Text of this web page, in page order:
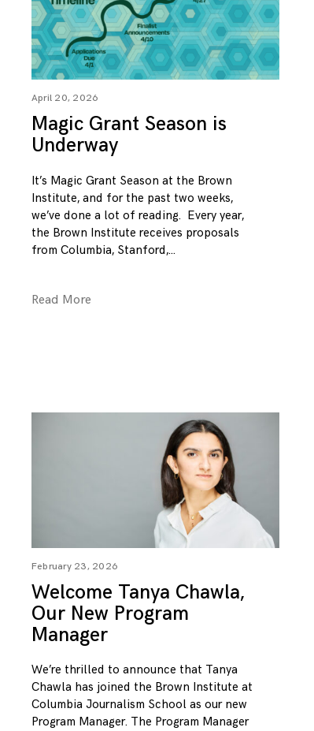
April 20, 2026
Magic Grant Season is
Underway
It’s Magic Grant Season at the Brown
Institute, and for the past two weeks,
we’ve done a lot of reading. Every year,
the Brown Institute receives proposals
from Columbia, Stanford,
Read More
February 23, 2026
Welcome Tanya Chawla,
Our New Program
Manager
We’re thrilled to announce that Tanya
Chawla has joined the Brown Institute at
Columbia Journalism School as our new
Program Manager. The Program Manager